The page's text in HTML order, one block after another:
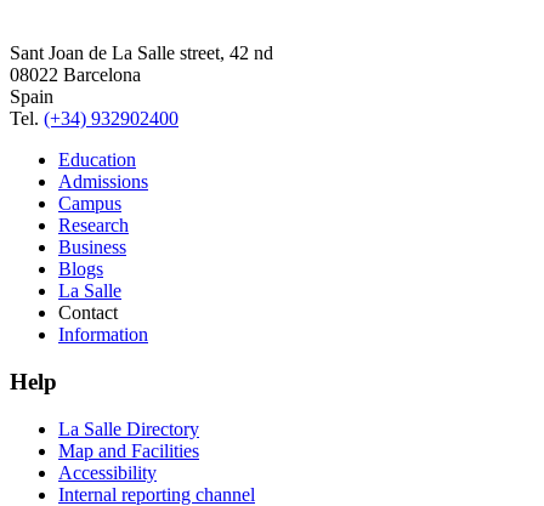
Sant Joan de La Salle street, 42 nd
08022 Barcelona
Spain
Tel. (+34) 932902400
Education
Admissions
Campus
Research
Business
Blogs
La Salle
Contact
Information
Help
La Salle Directory
Map and Facilities
Accessibility
Internal reporting channel